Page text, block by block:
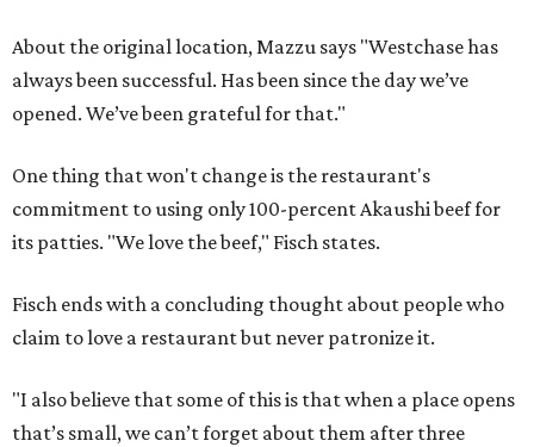
About the original location, Mazzu says "Westchase has
always been successful. Has been since the day we’ve
opened. We’ve been grateful for that."
One thing that won't change is the restaurant's
commitment to using only 100-percent Akaushi beef for
its patties. "We love the beef," Fisch states.
Fisch ends with a concluding thought about people who
claim to love a restaurant but never patronize it.
"I also believe that some of this is that when a place opens
that’s small, we can’t forget about them after three